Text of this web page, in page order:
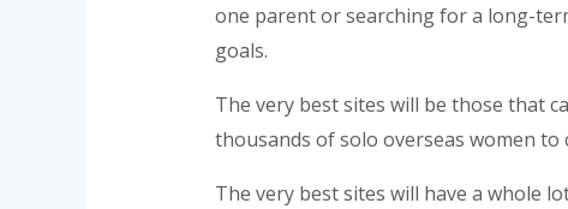
one parent or searching for a long-
goals.
The very best sites will be those that
thousands of solo overseas women
The very best sites will have a whole